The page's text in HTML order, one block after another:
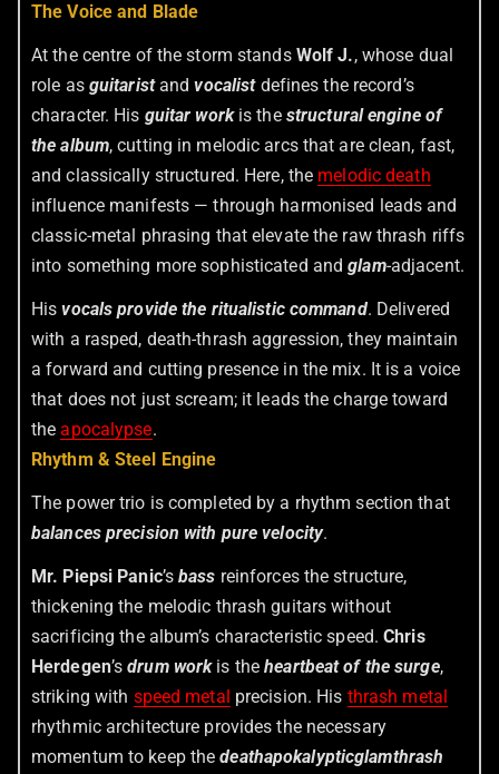
The Voice and Blade
At the centre of the storm stands Wolf J., whose dual
role as guitaristandvocalistdefines the record’s
character. His guitar workis the structural engine of
the album, cutting in melodic arcs that are clean, fast,
and classically structured. Here, the melodic death
influence manifests — through harmonised leads and
classic-metal phrasing that elevate the raw thrash riffs
into something more sophisticated andglam-adjacent.
Hisvocals provide the ritualistic command. Delivered
with a rasped, death-thrash aggression, they maintain
a forward and cutting presence in the mix. It is a voice
that does not just scream; it leads the charge toward
theapocalypse.
Rhythm & Steel Engine
The power trio is completed by a rhythm section that
balances precision with pure velocity.
Mr. Piepsi Panic’sbass reinforces the structure,
thickening the melodic thrash guitars without
sacrificing the album’s characteristic speed.Chris
Herdegen’sdrum work is theheartbeat of the surge,
striking with speed metal precision. His thrash metal
rhythmic architecture provides the necessary
momentum to keep thedeathapokalypticglamthrash